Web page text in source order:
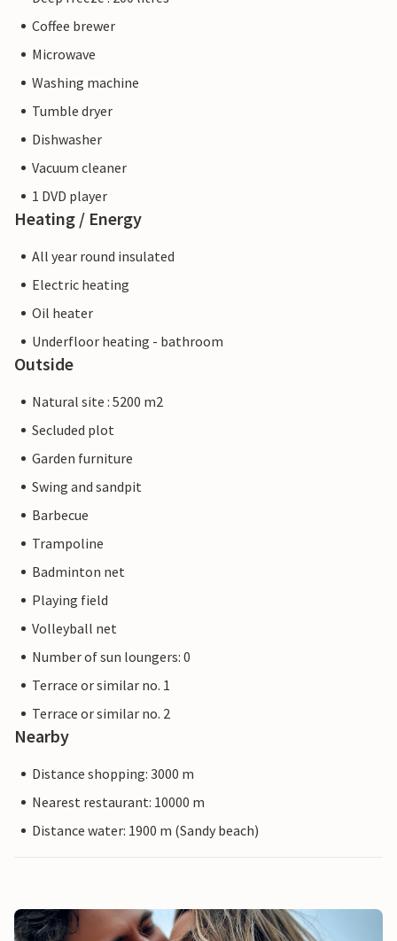
Coffee brewer
Microwave
Washing machine
Tumble dryer
Dishwasher
Vacuum cleaner
1 DVD player
Heating / Energy
All year round insulated
Electric heating
Oil heater
Underfloor heating - bathroom
Outside
Natural site : 5200 m2
Secluded plot
Garden furniture
Swing and sandpit
Barbecue
Trampoline
Badminton net
Playing field
Volleyball net
Number of sun loungers: 0
Terrace or similar no. 1
Terrace or similar no. 2
Nearby
Distance shopping: 3000 m
Nearest restaurant: 10000 m
Distance water: 1900 m (Sandy beach)